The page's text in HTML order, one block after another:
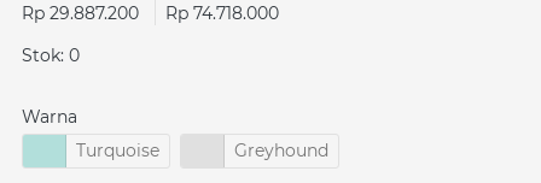
Rp 29.887.200
Rp 74.718.000
Stok: 0
Warna
Turquoise
Greyhound